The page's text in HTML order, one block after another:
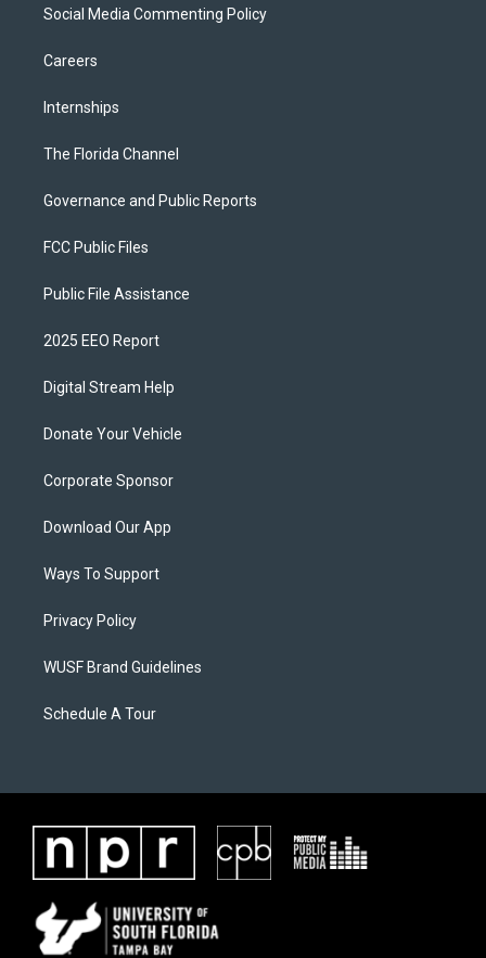
Social Media Commenting Policy
Careers
Internships
The Florida Channel
Governance and Public Reports
FCC Public Files
Public File Assistance
2025 EEO Report
Digital Stream Help
Donate Your Vehicle
Corporate Sponsor
Download Our App
Ways To Support
Privacy Policy
WUSF Brand Guidelines
Schedule A Tour